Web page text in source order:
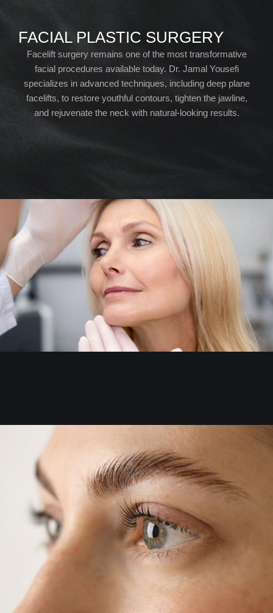
FACIAL PLASTIC SURGERY
Facelift surgery remains one of the most transformative
facial procedures available today. Dr. Jamal Yousefi
specializes in advanced techniques, including deep plane
facelifts, to restore youthful contours, tighten the jawline,
and rejuvenate the neck with natural-looking results.